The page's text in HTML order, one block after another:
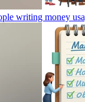
writing money